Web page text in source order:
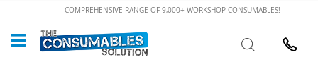
Content
COMPREHENSIVE RANGE OF 9,000+ WORKSHOP CONSUMABLES!
Search